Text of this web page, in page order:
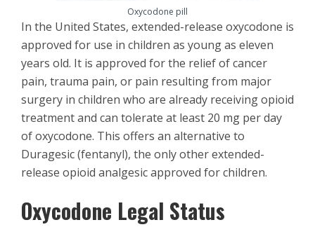
Oxycodone pill
In the United States, extended-release oxycodone is
approved for use in children as young as eleven
years old. It is approved for the relief of cancer
pain, trauma pain, or pain resulting from major
surgery in children who are already receiving opioid
treatment and can tolerate at least 20 mg per day
of oxycodone. This offers an alternative to
Duragesic (fentanyl), the only other extended-
release opioid analgesic approved for children.
Oxycodone Legal Status